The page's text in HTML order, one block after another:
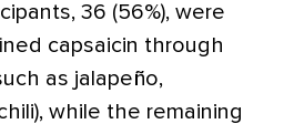
36 (56%), were
capsaicin through
as jalapeño,
while the remaining